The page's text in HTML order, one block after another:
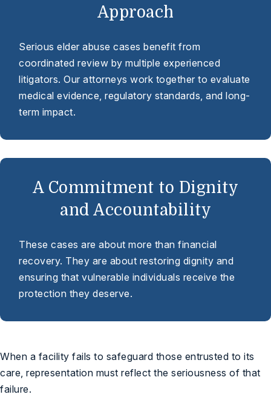
Approach
Serious elder abuse cases benefit from
coordinated review by multiple experienced
litigators. Our attorneys work together to evaluate
medical evidence, regulatory standards, and long-
term impact.
A Commitment to Dignity
and Accountability
These cases are about more than financial
recovery. They are about restoring dignity and
ensuring that vulnerable individuals receive the
protection they deserve.
When a facility fails to safeguard those entrusted to its
care, representation must reflect the seriousness of that
failure.